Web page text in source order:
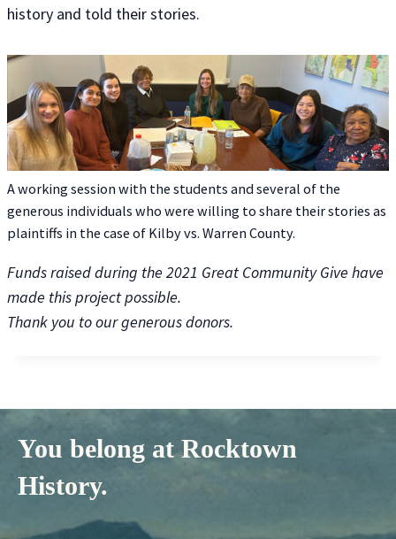
history and told their stories.
A working session with the students and several of the
generous individuals who were willing to share their stories as
plaintiffs in the case of Kilby vs. Warren County.
Funds raised during the 2021 Great Community Give have
made this project possible.
Thank you to our generous donors.
You belong at Rocktown
History.